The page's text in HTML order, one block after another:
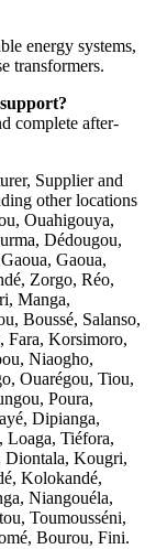
energy systems,
transformers.
complete after-
Supplier and
other locations
Ouahigouya,
Dédougou,
Gaoua,
Zorgo, Réo,
Manga,
Boussé, Salanso,
Fara, Korsimoro,
Niaogho,
Ouarégou, Tiou,
Poura,
Dipianga,
Loaga, Tiéfora,
Diontala, Kougri,
Kolokandé,
Niangouéla,
Toumousséni,
Bourou, Fini.